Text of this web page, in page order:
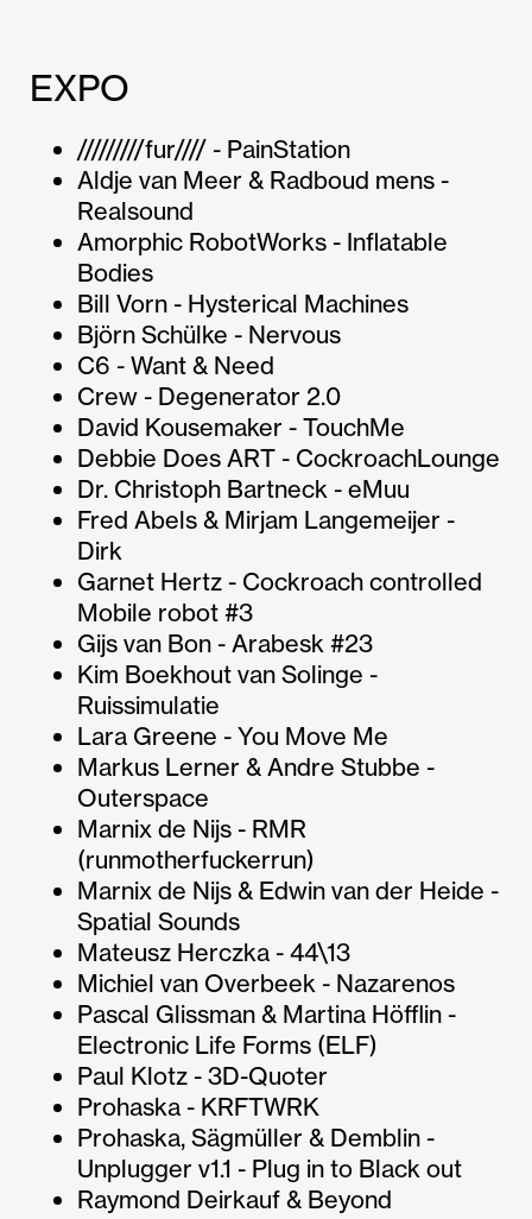
EXPO
/////////fur//// - PainStation
Aldje van Meer & Radboud mens -
Realsound
Amorphic RobotWorks - Inflatable
Bodies
Bill Vorn - Hysterical Machines
Björn Schülke - Nervous
C6 - Want & Need
Crew - Degenerator 2.0
David Kousemaker - TouchMe
Debbie Does ART - CockroachLounge
Dr. Christoph Bartneck - eMuu
Fred Abels & Mirjam Langemeijer -
Dirk
Garnet Hertz - Cockroach controlled
Mobile robot #3
Gijs van Bon - Arabesk #23
Kim Boekhout van Solinge -
Ruissimulatie
Lara Greene - You Move Me
Markus Lerner & Andre Stubbe -
Outerspace
Marnix de Nijs - RMR
(runmotherfuckerrun)
Marnix de Nijs & Edwin van der Heide -
Spatial Sounds
Mateusz Herczka - 44\13
Michiel van Overbeek - Nazarenos
Pascal Glissman & Martina Höfflin -
Electronic Life Forms (ELF)
Paul Klotz - 3D-Quoter
Prohaska - KRFTWRK
Prohaska, Sägmüller & Demblin -
Unplugger v1.1 - Plug in to Black out
Raymond Deirkauf & Beyond